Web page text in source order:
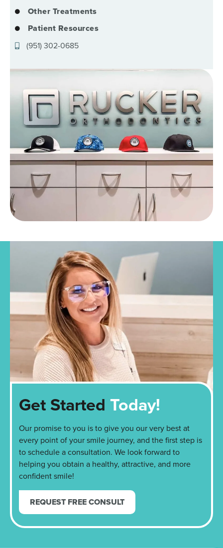
Other Treatments
Patient Resources
(951) 302-0685
Get Started Today!
Our promise to you is to give you our very best at
every point of your smile journey, and the first step is
to schedule a consultation. We look forward to
helping you obtain a healthy, attractive, and more
confident smile!
REQUEST FREE CONSULT